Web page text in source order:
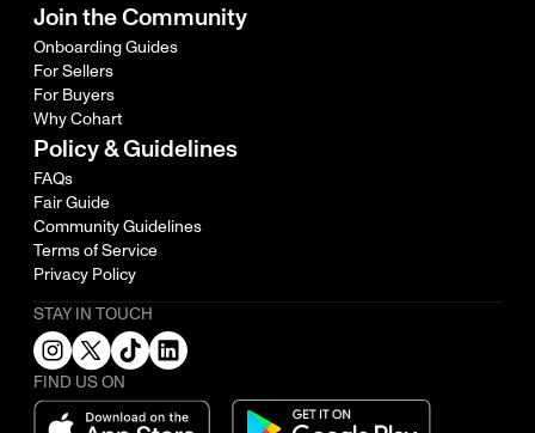
Join the Community
Onboarding Guides
For Sellers
For Buyers
Why Cohart
Policy & Guidelines
FAQs
Fair Guide
Community Guidelines
Terms of Service
Privacy Policy
STAY IN TOUCH
FIND US ON